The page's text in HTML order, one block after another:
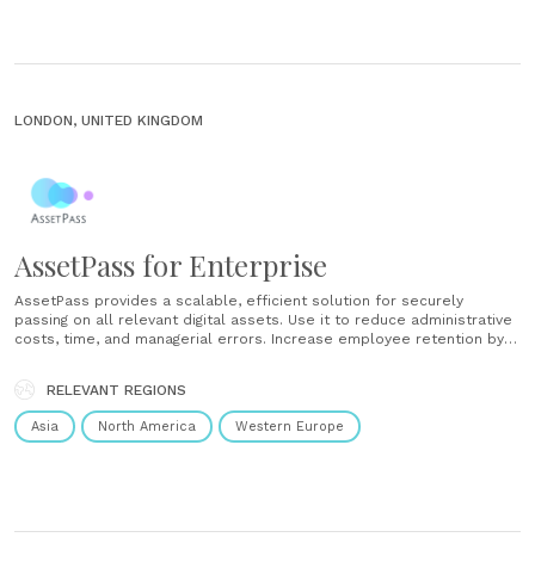
LONDON, UNITED KINGDOM
AssetPass for Enterprise
AssetPass provides a scalable, efficient solution for securely
passing on all relevant digital assets. Use it to reduce administrative
costs, time, and managerial errors. Increase employee retention by
package. Leverage the power of the AssetPass platform to offer
your clients a new product......
RELEVANT REGIONS
Asia North America Western Europe